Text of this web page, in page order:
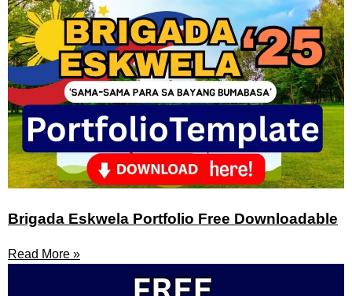
Brigada Eskwela Portfolio Free Downloadable
Read More »